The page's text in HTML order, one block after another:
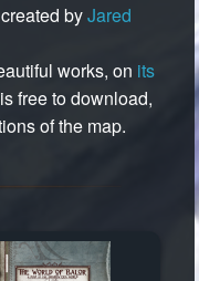
byJared
works, on its
free to download,
of the map.